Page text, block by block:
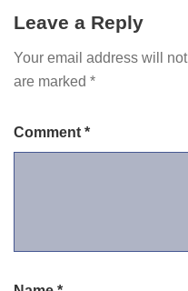
Leave a Reply
Your email address will
are marked *
Comment *